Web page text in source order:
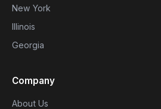
New York
Illinois
Georgia
Company
About Us